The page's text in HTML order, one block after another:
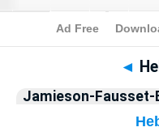
Bible> Jamieson-Fausset-
◄
Jamieson-Fausset-